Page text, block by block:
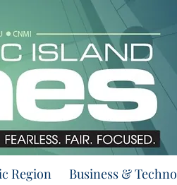
Region Business &